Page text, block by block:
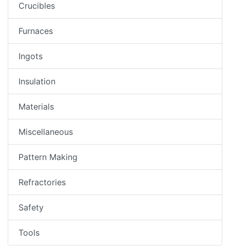
Crucibles
Furnaces
Ingots
Insulation
Materials
Miscellaneous
Pattern Making
Refractories
Safety
Tools